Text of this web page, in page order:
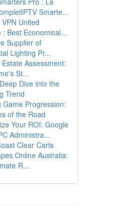
Smarte...
United
: Best Economical...
Supplier of
Lighting Pr...
Assessment:
St...
Dive into the
Trend
Game Progression:
of the Road
Your ROI: Google
Administra...
Clear Carts
Online Australia:
R...